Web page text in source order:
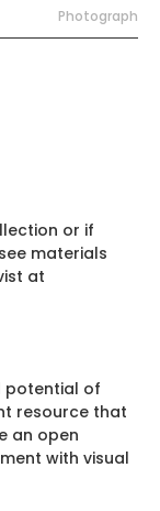
Photograph
or if
materials
at
potential of
resource that
an open
with visual